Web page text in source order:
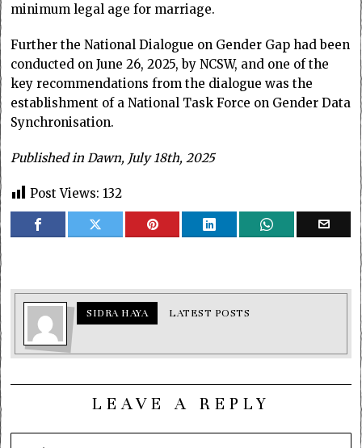
minimum legal age for marriage.
Further the National Dialogue on Gender Gap had been
conducted on June 26, 2025, by NCSW, and one of the
key recommendations from the dialogue was the
establishment of a National Task Force on Gender Data
Synchronisation.
Published in Dawn, July 18th, 2025
Post Views: 132
SIDRA HAYA LATEST POSTS
LEAVE A REPLY